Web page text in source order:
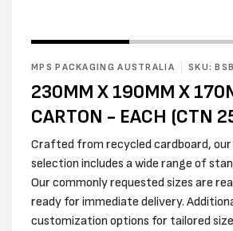
media
in
MPS PACKAGING AUSTRALIA SKU:
230MM X 190MM X
CARTON - EACH (CTN
Crafted from recycled cardboard,
selection includes a wide range of
Our commonly requested sizes are
ready for immediate delivery.
customization options for tailored